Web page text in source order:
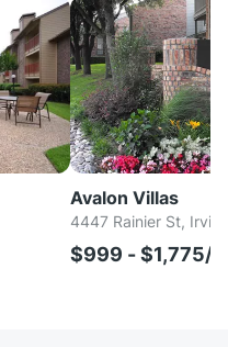
Avalon Villas
4447 Rainier St,
$999 - $1,775/